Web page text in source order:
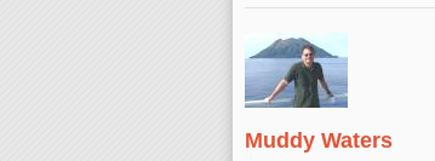
Muddy Waters